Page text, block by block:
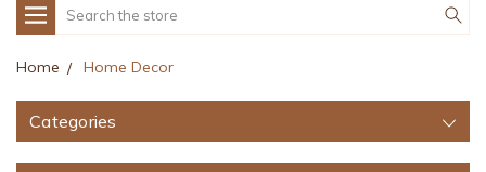
Search
Home Home Decor
Categories